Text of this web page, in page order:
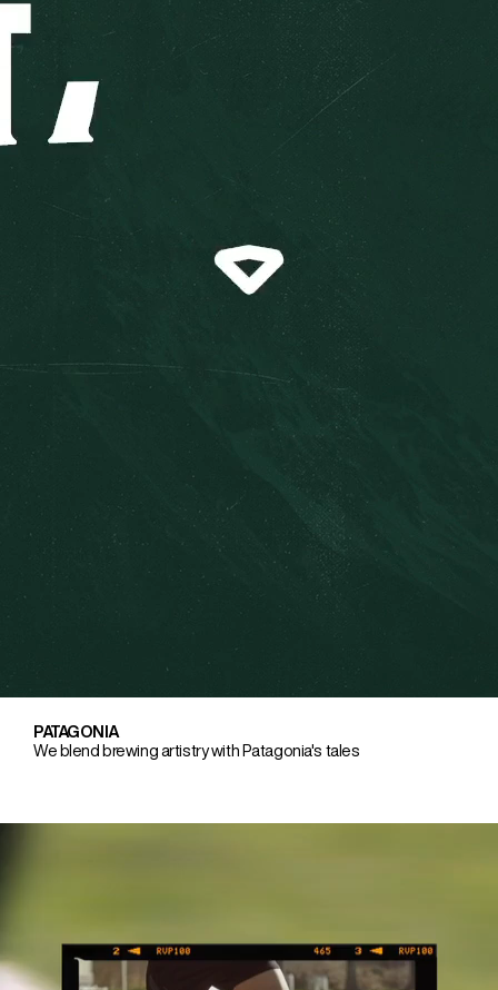
PATAGONIA
We blend brewing artistry with Patagonia's tales